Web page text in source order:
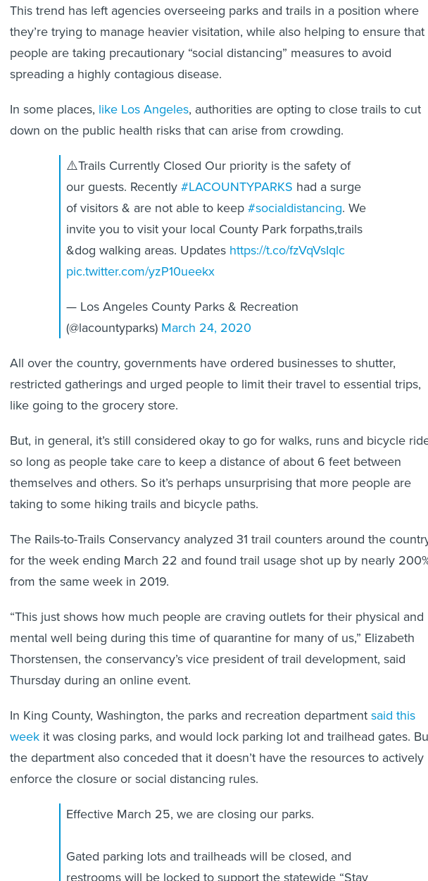
This trend has left agencies overseeing parks and trails in a position where
they’re trying to manage heavier visitation, while also helping to ensure that
people are taking precautionary “social distancing” measures to avoid
spreading a highly contagious disease.
In some places, like Los Angeles, authorities are opting to close trails to cut
down on the public health risks that can arise from crowding.
⚠️Trails Currently Closed Our priority is the safety of
our guests. Recently#LACOUNTYPARKS had a surge
of visitors & are not able to keep#socialdistancing. We
invite you to visit your local County Park forpaths,trails
&dog walking areas. Updates https://t.co/fzVqVsIqlc
pic.twitter.com/yzP10ueekx
— Los Angeles County Parks & Recreation
(@lacountyparks) March 24, 2020
All over the country, governments have ordered businesses to shutter,
restricted gatherings and urged people to limit their travel to essential trips,
like going to the grocery store.
But, in general, it’s still considered okay to go for walks, runs and bicycle
so long as people take care to keep a distance of about 6 feet between
themselves and others. So it’s perhaps unsurprising that more people are
taking to some hiking trails and bicycle paths.
The Rails-to-Trails Conservancy analyzed 31 trail counters around the
for the week ending March 22 and found trail usage shot up by nearly
from the same week in 2019.
“This just shows how much people are craving outlets for their physical and
mental well being during this time of quarantine for many of us,” Elizabeth
Thorstensen, the conservancy’s vice president of trail development, said
Thursday during an online event.
In King County, Washington, the parks and recreation departmentsaid this
week it was closing parks, and would lock parking lot and trailhead gates.
the department also conceded that it doesn’t have the resources to actively
enforce the closure or social distancing rules.
Effective March 25, we are closing our parks.
Gated parking lots and trailheads will be closed, and